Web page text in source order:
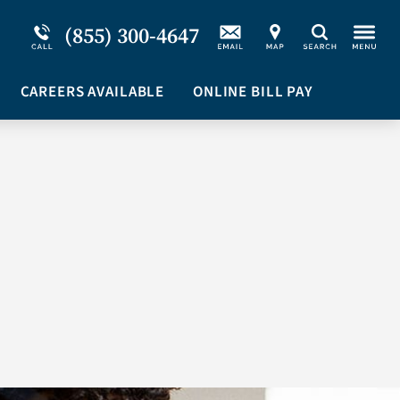
(855) 300-4647 Search
Service Resiliency Unit (SRU) for Military &
First Responders
Schizoaffective Disorder
Suicidal Ideation
CAREERS AVAILABLE ONLINE BILL PAY